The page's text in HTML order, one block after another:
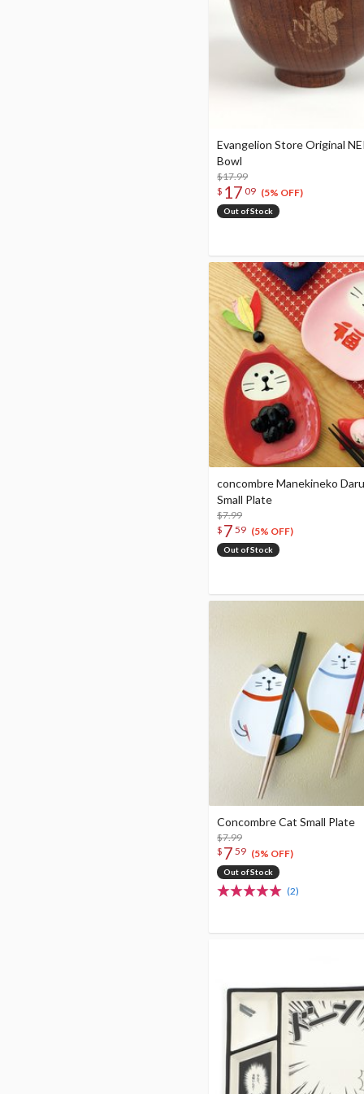
Evangelion Store Original
Bowl
$17.99
$ 17 09 (5% OFF)
Out of Stock
concombre Manekineko
Small Plate
$7.99
$ 7 59 (5% OFF)
Out of Stock
Concombre Cat Small Plate
$7.99
$ 7 59 (5% OFF)
Out of Stock
(2)